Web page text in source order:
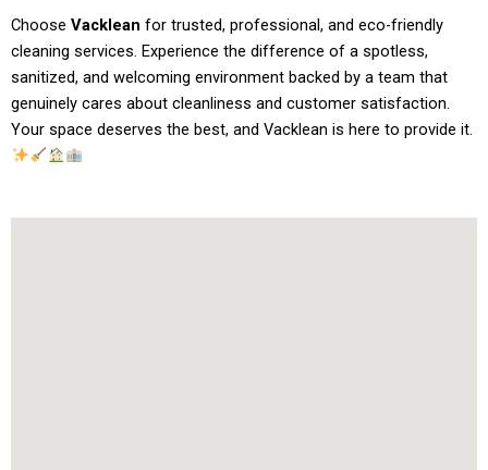
Choose Vacklean for trusted, professional, and eco-friendly
cleaning services. Experience the difference of a spotless,
sanitized, and welcoming environment backed by a team that
genuinely cares about cleanliness and customer satisfaction.
Your space deserves the best, and Vacklean is here to provide it.